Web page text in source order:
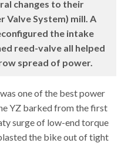
changes to their
Valve System) mill. A
the intake
reed-valve all helped
spread of power.
one of the best power
YZ barked from the first
surge of low-end torque
the bike out of tight